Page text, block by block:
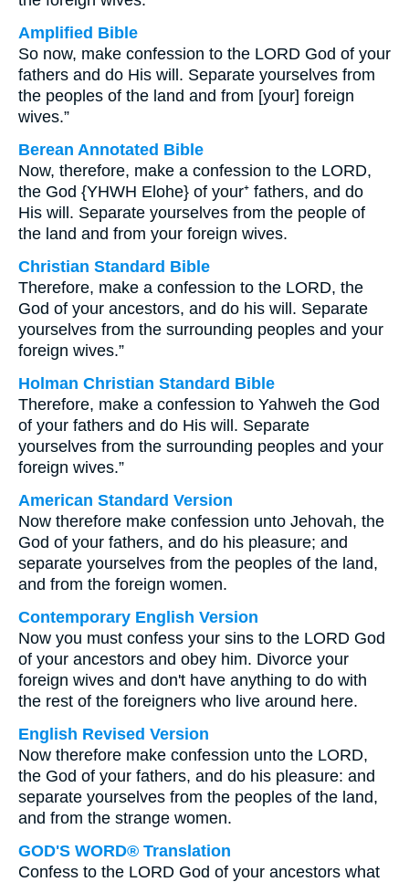
Amplified Bible
So now, make confession to the LORD God of your
fathers and do His will. Separate yourselves from
the peoples of the land and from [your] foreign
wives.”
Berean Annotated Bible
Now, therefore, make a confession to the LORD,
the God {YHWH Elohe} of your⁺ fathers, and do
His will. Separate yourselves from the people of
the land and from your foreign wives.
Christian Standard Bible
Therefore, make a confession to the LORD, the
God of your ancestors, and do his will. Separate
yourselves from the surrounding peoples and your
foreign wives.”
Holman Christian Standard Bible
Therefore, make a confession to Yahweh the God
of your fathers and do His will. Separate
yourselves from the surrounding peoples and your
foreign wives.”
American Standard Version
Now therefore make confession unto Jehovah, the
God of your fathers, and do his pleasure; and
separate yourselves from the peoples of the land,
and from the foreign women.
Contemporary English Version
Now you must confess your sins to the LORD God
of your ancestors and obey him. Divorce your
foreign wives and don't have anything to do with
the rest of the foreigners who live around here.
English Revised Version
Now therefore make confession unto the LORD,
the God of your fathers, and do his pleasure: and
separate yourselves from the peoples of the land,
and from the strange women.
GOD'S WORD® Translation
Confess to the LORD God of your ancestors what